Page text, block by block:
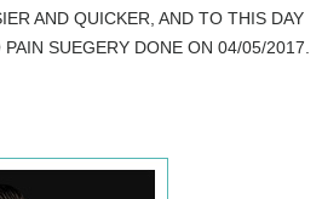
AND QUICKER, AND TO THIS DAY
SUEGERY DONE ON 04/05/2017.